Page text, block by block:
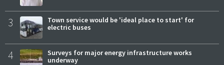
3
Town service would be 'ideal place to start' for
electric buses
4
Surveys for major energy infrastructure works
underway